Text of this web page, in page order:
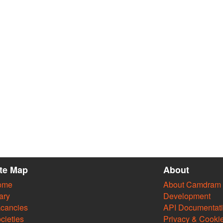
Map About
About Camdram
Development
API
Privacy &